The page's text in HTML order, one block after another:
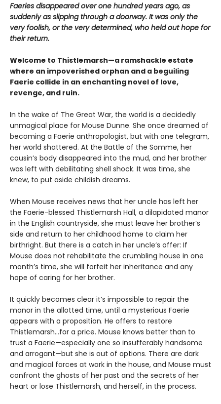
Faeries disappeared over one hundred years ago, as
suddenly as slipping through a doorway. It was only the
very foolish, or the very determined, who held out hope for
their return.
Welcome to Thistlemarsh—a ramshackle estate
where an impoverished orphan and a beguiling
Faerie collide in an enchanting novel of love,
revenge, and ruin.
In the wake of The Great War, the world is a decidedly
unmagical place for Mouse Dunne. She once dreamed of
becoming a Faerie anthropologist, but with one telegram,
her world shattered. At the Battle of the Somme, her
cousin’s body disappeared into the mud, and her brother
was left with debilitating shell shock. It was time, she
knew, to put aside childish dreams.
When Mouse receives news that her uncle has left her
the Faerie-blessed Thistlemarsh Hall, a dilapidated manor
in the English countryside, she must leave her brother’s
side and return to her childhood home to claim her
birthright. But there is a catch in her uncle’s offer: If
Mouse does not rehabilitate the crumbling house in one
month’s time, she will forfeit her inheritance and any
hope of caring for her brother.
It quickly becomes clear it’s impossible to repair the
manor in the allotted time, until a mysterious Faerie
appears with a proposition. He offers to restore
Thistlemarsh...for a price. Mouse knows better than to
trust a Faerie—especially one so insufferably handsome
and arrogant—but she is out of options. There are dark
and magical forces at work in the house, and Mouse must
confront the ghosts of her past and the secrets of her
heart or lose Thistlemarsh, and herself, in the process.